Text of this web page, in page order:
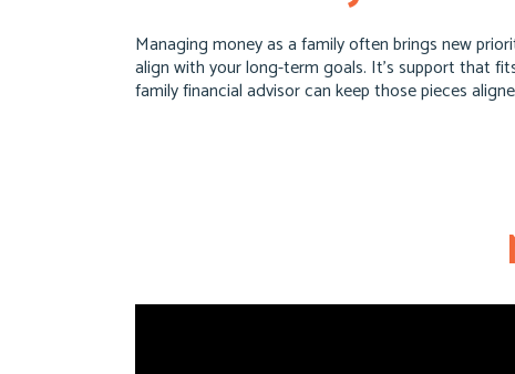
Managing money as a family often brings new
align with your long-term goals. It’s support that
family financial advisor can keep those pieces